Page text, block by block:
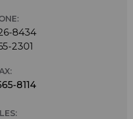
8434
2301
8114